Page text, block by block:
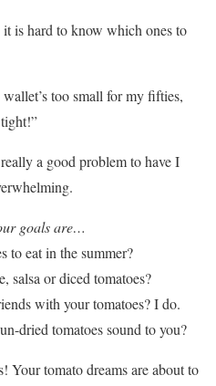
is hard to know which ones to
too small for my fifties,
a good problem to have I
goals are…
to eat in the summer?
salsa or diced tomatoes?
with your tomatoes? I do.
dried tomatoes sound to you?
Your tomato dreams are about to